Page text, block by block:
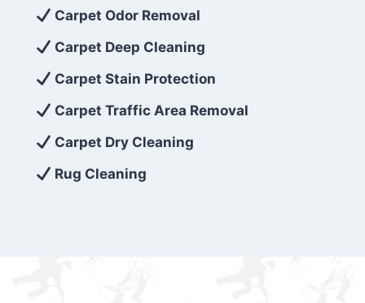
exceed customer expectations. So, if you’re
looking for superior carpet cleaning
services that are reliable, efficient, and
affordable, then be sure to choose Carpet
Cleaning 5 Star in the city of – you won’t
regret it!
Carpet Odor Removal
Carpet Deep Cleaning
Carpet Stain Protection
Carpet Traffic Area Removal
Carpet Dry Cleaning
Rug Cleaning